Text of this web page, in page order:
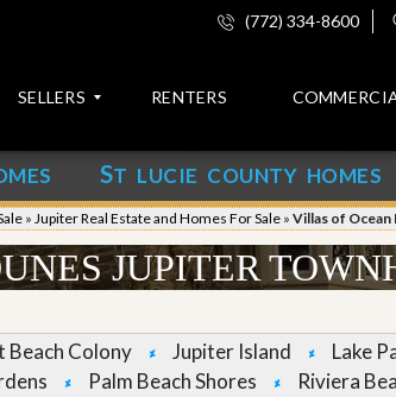
(772) 334-8600
SELLERS RENTERS
ST LUCIE COUNTY HOMES
» Jupiter Real Estate and Homes For Sale » Villas of Ocean
JUPITER
Beach Colony Jupiter Island
Lake
Palm Beach Shores
Riviera